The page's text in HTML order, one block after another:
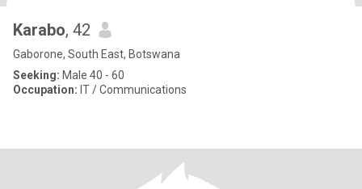
Karabo, 42
Gaborone, South East, Botswana
Seeking: Male 40 - 60
Occupation: IT / Communications